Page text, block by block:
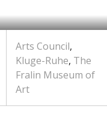
Arts Council,
Kluge-Ruhe, The
Fralin Museum of
Art